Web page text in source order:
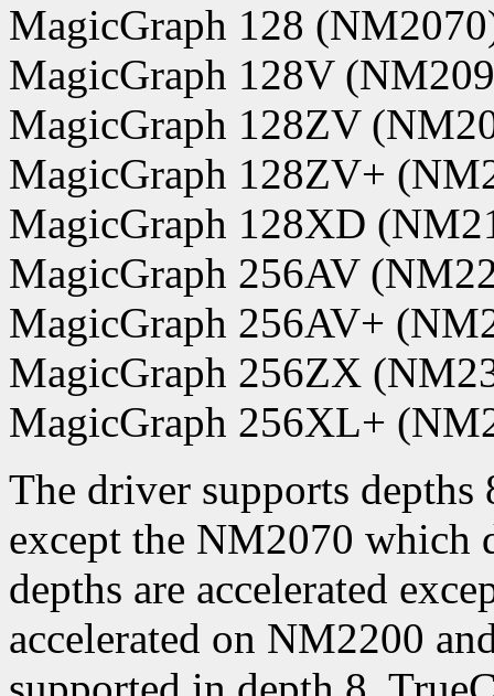
MagicGraph 128
MagicGraph 128V
MagicGraph 128ZV
MagicGraph 128ZV+
MagicGraph 128XD
MagicGraph 256AV
MagicGraph 256AV+
MagicGraph 256ZX
MagicGraph 256XL+
The driver supports
except the NM2070 which
depths are accelerated
accelerated on NM2200